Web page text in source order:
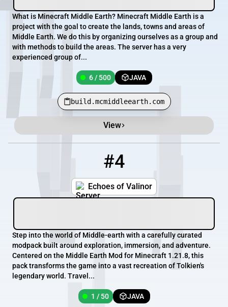
What is Minecraft Middle Earth? Minecraft Middle Earth is a
project with the goal to create the lands, towns and areas of
Middle Earth. We do this by organizing ourselves as a group and
with methods to build the areas. The server has a very
experienced group of...
6 / 500 JAVA
build.mcmiddleearth.com
View
#4
Echoes of Valinor
echoesofvalinor.godlike.club
Step into the world of Middle-earth with a carefully curated
modpack built around exploration, immersion, and adventure.
Centered on the Middle Earth Mod for Minecraft 1.21.8, this
pack transforms the game into a vast recreation of Tolkien's
legendary world. Travel...
1 / 50 JAVA